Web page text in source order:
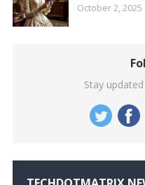
October 2, 2025
Stay